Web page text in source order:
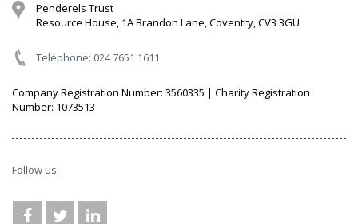
Penderels Trust
Resource House, 1A Brandon Lane, Coventry, CV3 3GU
Telephone: 024 7651 1611
Company Registration Number: 3560335 | Charity Registration
Number: 1073513
Follow us.